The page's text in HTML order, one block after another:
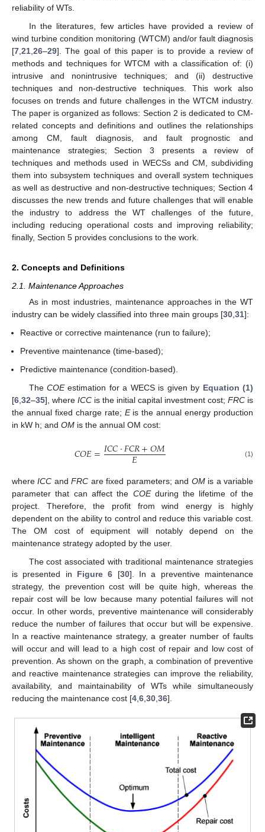
reliability of WTs.
In the literatures, few articles have provided a review of
wind turbine condition monitoring (WTCM) and/or fault diagnosis
[7 21 26–29]. The goal of this paper is to provide a review of
methods and techniques for WTCM with a classification of: (i)
intrusive and nonintrusive techniques; and (ii) destructive
techniques and non-destructive techniques. This work also
focuses on trends and future challenges in the WTCM industry.
The paper is organized as follows: Section 2 is dedicated to CM-
related concepts and definitions and outlines the relationships
among CM, fault diagnosis, and fault prognostic and
maintenance strategies; Section 3 presents a review of
techniques and methods used in WECSs and CM, subdividing
them into subsystem techniques and overall system techniques
as well as destructive and non-destructive techniques; Section 4
discusses the new trends and future challenges that will enable
the industry to address the WT challenges of the future,
including reducing operational costs and improving reliability;
finally, Section 5 provides conclusions to the work.
2. Concepts and Definitions
2.1. Maintenance Approaches
As in most industries, maintenance approaches in the WT
industry can be widely classified into three main groups [30 31]:
Reactive or corrective maintenance (run to failure);
Preventive maintenance (time-based);
Predictive maintenance (condition-based).
TheCOEestimation for a WECS is given by Equation (1)
[6 32–35], where ICC is the initial capital investment cost; FRC is
the annual fixed charge rate; Eis the annual energy production
in kW h; and OM is the annual OM cost:
𝐶𝑂𝐸=𝐼𝐶𝐶⋅𝐹𝐶𝑅+𝑂𝑀
𝐸 (1)
whereICC andFRC are fixed parameters; and OMis a variable
parameter that can affect the COEduring the lifetime of the
project. Therefore, the profit from wind energy is highly
dependent on the ability to control and reduce this variable cost.
The OM cost of equipment will notably depend on the
maintenance strategy adopted by the user.
The cost associated with traditional maintenance strategies
is presented in Figure 6 [30]. In a preventive maintenance
strategy, the prevention cost will be quite high, whereas the
repair cost will be low because many potential failures will not
occur. In other words, preventive maintenance will considerably
reduce the number of failures that occur but will be expensive.
In a reactive maintenance strategy, a greater number of faults
will occur and will lead to a high cost of repair and low cost of
prevention. As shown on the graph, a combination of preventive
and reactive maintenance strategies can improve the reliability,
availability, and maintainability of WTs while simultaneously
reducing the maintenance cost [4 6 30 36].